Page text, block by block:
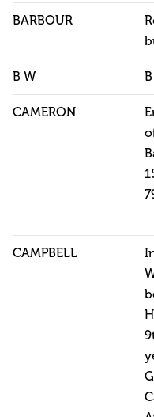
BARBOUR
B W
CAMERON
CAMPBELL